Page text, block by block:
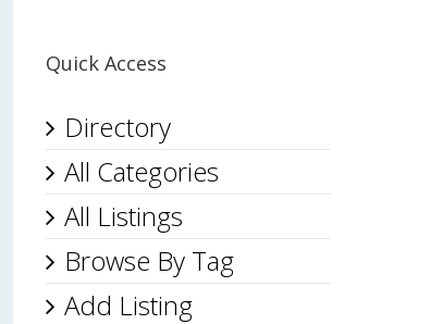
Quick Access
Directory
All Categories
All Listings
Browse By Tag
Add Listing